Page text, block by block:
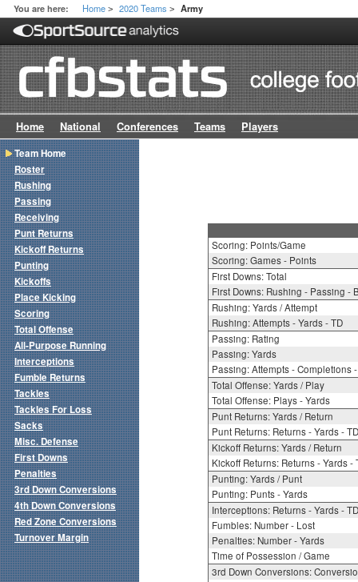
You are here: Home > 2020 Teams > Army
Home National Conferences Teams Players
Scoring: Points/Game
Scoring: Games - Points
First Downs: Total
First Downs: Rushing - Passing -
Rushing: Yards / Attempt
Rushing: Attempts - Yards - TD
Passing: Rating
Passing: Yards
Passing: Attempts - Completions
Total Offense: Yards / Play
Total Offense: Plays - Yards
Punt Returns: Yards / Return
Punt Returns: Returns - Yards - TD
Kickoff Returns: Yards / Return
Kickoff Returns: Returns - Yards -
Punting: Yards / Punt
Punting: Punts - Yards
Interceptions: Returns - Yards - TD
Fumbles: Number - Lost
Penalties: Number - Yards
Time of Possession / Game
3rd Down Conversions:
Team Home
Roster
Rushing
Passing
Receiving
Punt Returns
Kickoff Returns
Punting
Kickoffs
Place Kicking
Scoring
Total Offense
All-Purpose Running
Interceptions
Fumble Returns
Tackles
Tackles For Loss
Sacks
Misc. Defense
First Downs
Penalties
3rd Down Conversions
4th Down Conversions
Red Zone Conversions
Turnover Margin